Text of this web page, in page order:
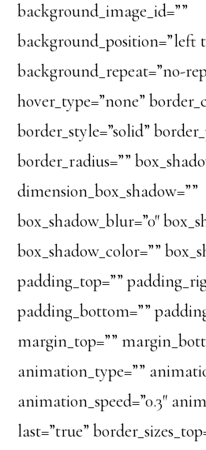
background_image_id=””
background_position=”left
background_repeat=”no-
hover_type=”none”
border_style=”solid”
border_radius=””
dimension_box_shadow=””
box_shadow_blur=”0″
box_shadow_color=””
padding_top=””
padding_bottom=””
margin_top=””
animation_type=””
animation_speed=”0.3″
last=”true”